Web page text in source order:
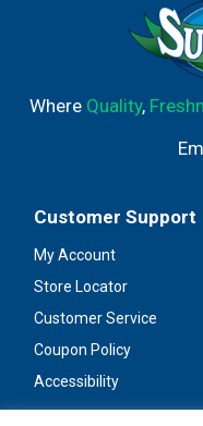
Where Quality,
Customer Support
My Account
Store Locator
Customer Service
Coupon Policy
Accessibility